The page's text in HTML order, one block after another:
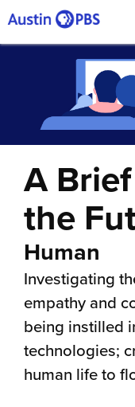
A
the
Human
Investigating
empathy and
being instilled
technologies;
human life to